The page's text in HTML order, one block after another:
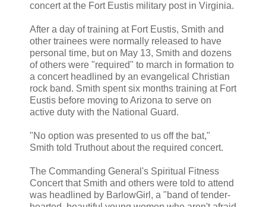
concert at the Fort Eustis military post in Virginia.
After a day of training at Fort Eustis, Smith and
other trainees were normally released to have
personal time, but on May 13, Smith and dozens
of others were "required" to march in formation to
a concert headlined by an evangelical Christian
rock band. Smith spent six months training at Fort
Eustis before moving to Arizona to serve on
active duty with the National Guard.
"No option was presented to us off the bat,"
Smith told Truthout about the required concert.
The Commanding General's Spiritual Fitness
Concert that Smith and others were told to attend
was headlined by BarlowGirl, a "band of tender-